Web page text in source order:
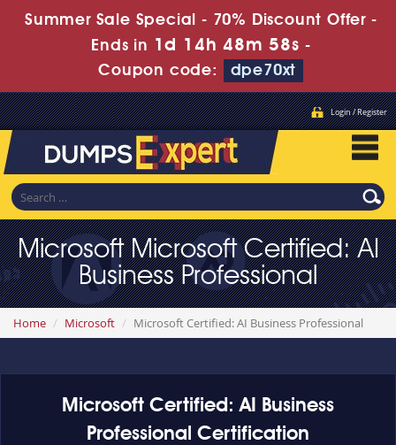
Summer Sale Special - 70% Discount Offer -
Ends in 1d 14h 48m 58s -
Coupon code:
dpe70xt
Login / Register
Microsoft Microsoft Certified: AI
Business Professional
Home Microsoft Microsoft Certified: AI Business Professional
Microsoft Certified: AI Business
Professional Certification